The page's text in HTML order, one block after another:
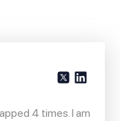
4 times. I am